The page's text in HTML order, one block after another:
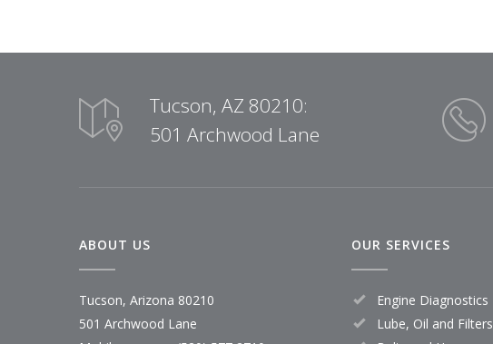
Tucson, AZ 80210:
501 Archwood Lane
ABOUT US
Tucson, Arizona 80210
501 Archwood Lane
OUR SERVICES
Engine Diagnostics
Lube, Oil and Filters